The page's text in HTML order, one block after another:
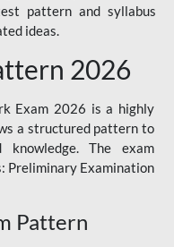
pattern and syllabus
ideas.
2026
Exam 2026 is a highly
a structured pattern to
knowledge. The exam
Preliminary Examination
Pattern